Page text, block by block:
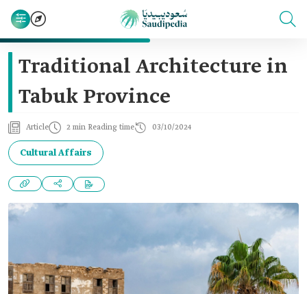
Traditional Architecture in
Tabuk Province
Article 2 min Reading time 03/10/2024
Cultural Affairs